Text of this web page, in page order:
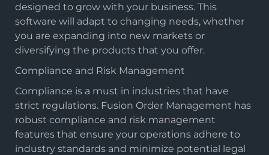
designed to grow with your business. This
software will adapt to changing needs, whether
you are expanding into new markets or
diversifying the products that you offer.
Compliance and Risk Management
Compliance is a must in industries that have
strict regulations. Fusion Order Management has
robust compliance and risk management
features that ensure your operations adhere to
industry standards and minimize potential legal